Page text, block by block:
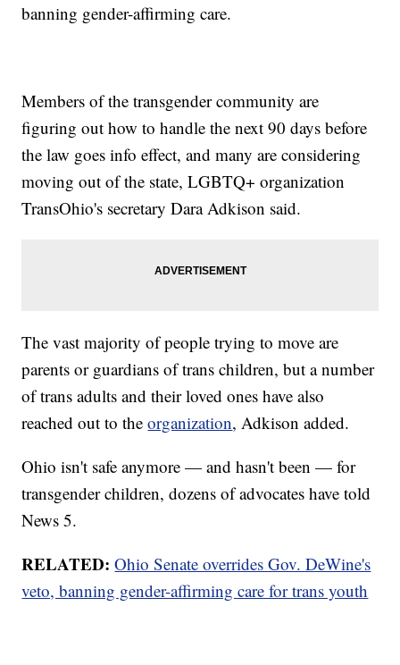
banning gender-affirming care.
Members of the transgender community are
figuring out how to handle the next 90 days before
the law goes info effect, and many are considering
moving out of the state, LGBTQ+ organization
TransOhio's secretary Dara Adkison said.
The vast majority of people trying to move are
parents or guardians of trans children, but a number
of trans adults and their loved ones have also
reached out to theorganization, Adkison added.
Ohio isn't safe anymore — and hasn't been — for
transgender children, dozens of advocates have told
News 5.
RELATED: Ohio Senate overrides Gov. DeWine's
veto, banning gender-affirming care for trans youth